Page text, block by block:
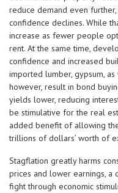
reduce demand even
confidence declines. While
increase as fewer people
rent. At the same time,
confidence and increased
imported lumber, gypsum,
however, result in bond
yields lower, reducing
be stimulative for the real
added benefit of allowing
trillions of dollars’ worth of
Stagflation greatly harms
prices and lower earnings, a
fight through economic